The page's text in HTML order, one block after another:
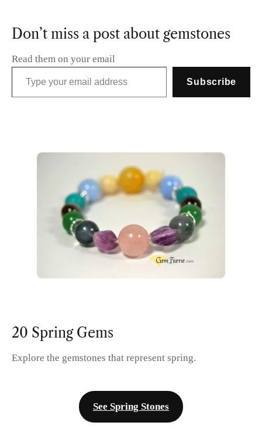
Don’t miss a post about gemstones
Read them on your email
Type your email address
Subscribe
20 Spring Gems
Explore the gemstones that represent spring.
See Spring Stones